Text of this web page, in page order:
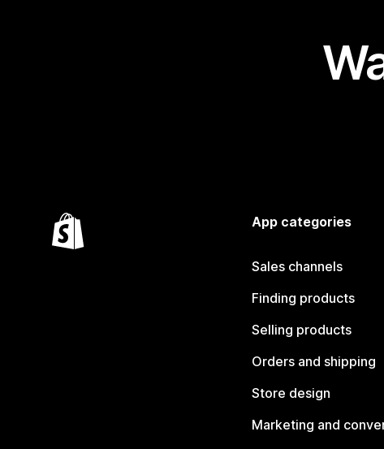
App categories
Sales channels
Finding products
Selling products
Orders and shipping
Store design
Marketing and